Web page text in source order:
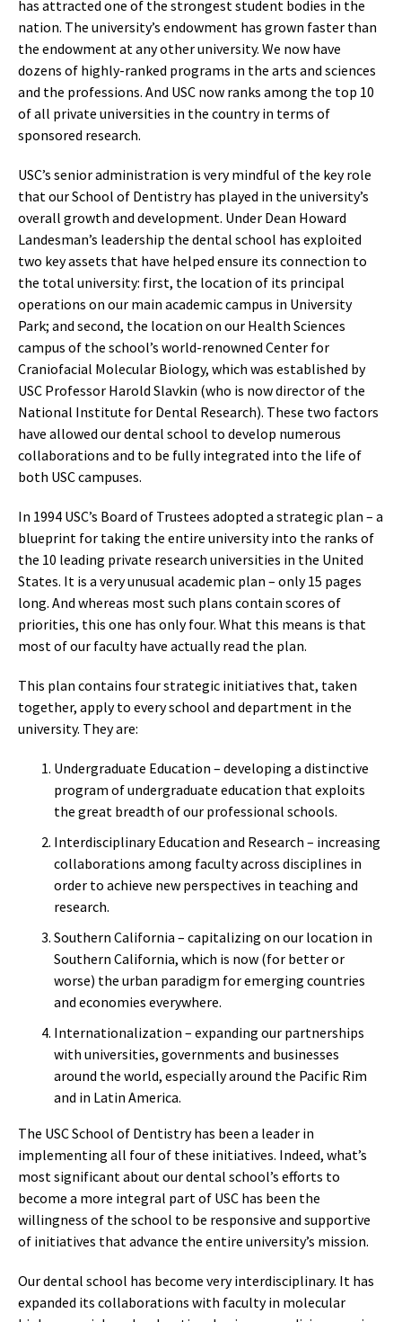
has attracted one of the strongest student bodies in the
nation. The university’s endowment has grown faster than
the endowment at any other university. We now have
dozens of highly-ranked programs in the arts and sciences
and the professions. And USC now ranks among the top 10
of all private universities in the country in terms of
sponsored research.
USC’s senior administration is very mindful of the key role
that our School of Dentistry has played in the university’s
overall growth and development. Under Dean Howard
Landesman’s leadership the dental school has exploited
two key assets that have helped ensure its connection to
the total university: first, the location of its principal
operations on our main academic campus in University
Park; and second, the location on our Health Sciences
campus of the school’s world-renowned Center for
Craniofacial Molecular Biology, which was established by
USC Professor Harold Slavkin (who is now director of the
National Institute for Dental Research). These two factors
have allowed our dental school to develop numerous
collaborations and to be fully integrated into the life of
both USC campuses.
In 1994 USC’s Board of Trustees adopted a strategic plan – a
blueprint for taking the entire university into the ranks of
the 10 leading private research universities in the United
States. It is a very unusual academic plan – only 15 pages
long. And whereas most such plans contain scores of
priorities, this one has only four. What this means is that
most of our faculty have actually read the plan.
This plan contains four strategic initiatives that, taken
together, apply to every school and department in the
university. They are:
Undergraduate Education – developing a distinctive
program of undergraduate education that exploits
the great breadth of our professional schools.
Interdisciplinary Education and Research – increasing
collaborations among faculty across disciplines in
order to achieve new perspectives in teaching and
research.
Southern California – capitalizing on our location in
Southern California, which is now (for better or
worse) the urban paradigm for emerging countries
and economies everywhere.
Internationalization – expanding our partnerships
with universities, governments and businesses
around the world, especially around the Pacific Rim
and in Latin America.
The USC School of Dentistry has been a leader in
implementing all four of these initiatives. Indeed, what’s
most significant about our dental school’s efforts to
become a more integral part of USC has been the
willingness of the school to be responsive and supportive
of initiatives that advance the entire university’s mission.
Our dental school has become very interdisciplinary. It has
expanded its collaborations with faculty in molecular